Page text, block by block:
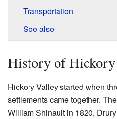
Transportation
See also
History of
Hickory Valley started when
settlements came together.
William Shinault in 1820,